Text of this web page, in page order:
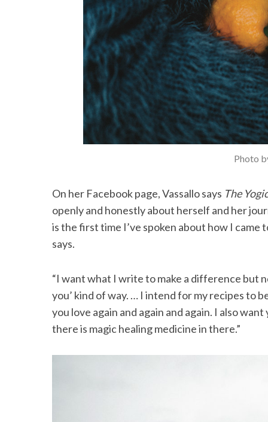
Photo
On her Facebook page, Vassallo says The
openly and honestly about herself and her
is the first time I’ve spoken about how I came
says.
“I want what I write to make a difference but
you’ kind of way. … I intend for my recipes to
you love again and again and again. I also
there is magic healing medicine in there.”